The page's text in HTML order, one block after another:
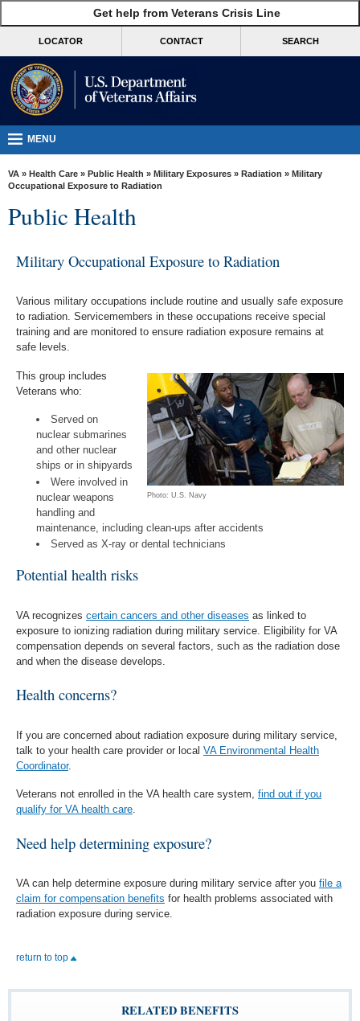
VA
Benefits
Burials &
VA
Resources
Room
Contact
Us
Get help from Veterans Crisis Line
LOCATOR CONTACT SEARCH
MENU
VA » Health Care » Public Health » Military Exposures » Radiation » Military
Occupational Exposure to Radiation
Public Health
Military Occupational Exposure to Radiation
Various military occupations include routine and usually safe exposure
to radiation. Servicemembers in these occupations receive special
training and are monitored to ensure radiation exposure remains at
safe levels.
Photo: U.S. Navy
This group includes
Veterans who:
Served on
nuclear submarines
and other nuclear
ships or in shipyards
Were involved in
nuclear weapons
handling and
maintenance, including clean-ups after accidents
Served as X-ray or dental technicians
Potential health risks
VA recognizes certain cancers and other diseases as linked to
exposure to ionizing radiation during military service. Eligibility for VA
compensation depends on several factors, such as the radiation dose
and when the disease develops.
Health concerns?
If you are concerned about radiation exposure during military service,
talk to your health care provider or local VA Environmental Health
Coordinator.
Veterans not enrolled in the VA health care system, find out if you
qualify for VA health care.
Need help determining exposure?
VA can help determine exposure during military service after you file a
claim for compensation benefits for health problems associated with
radiation exposure during service.
return to top
RELATED BENEFITS